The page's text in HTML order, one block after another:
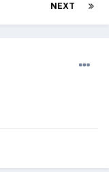
NEXT